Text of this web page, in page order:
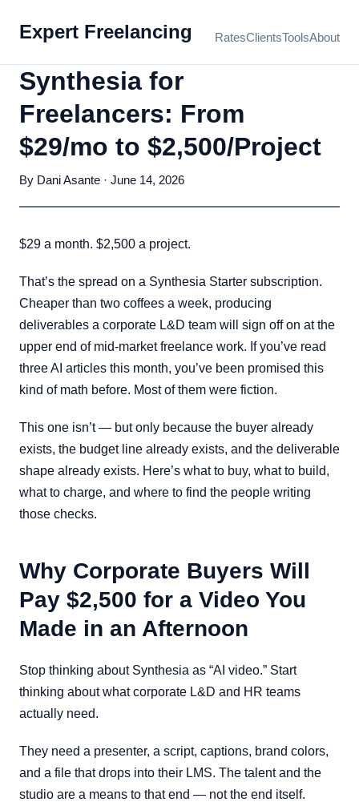
Expert Freelancing RatesClientsToolsAbout
Synthesia for
Freelancers: From
$29/mo to $2,500/Project
By Dani Asante · June 14, 2026
$29 a month. $2,500 a project.
That’s the spread on a Synthesia Starter subscription.
Cheaper than two coffees a week, producing
deliverables a corporate L&D team will sign off on at the
upper end of mid-market freelance work. If you’ve read
three AI articles this month, you’ve been promised this
kind of math before. Most of them were fiction.
This one isn’t — but only because the buyer already
exists, the budget line already exists, and the deliverable
shape already exists. Here’s what to buy, what to build,
what to charge, and where to find the people writing
those checks.
Why Corporate Buyers Will
Pay $2,500 for a Video You
Made in an Afternoon
Stop thinking about Synthesia as “AI video.” Start
thinking about what corporate L&D and HR teams
actually need.
They need a presenter, a script, captions, brand colors,
and a file that drops into their LMS. The talent and the
studio are a means to that end — not the end itself.